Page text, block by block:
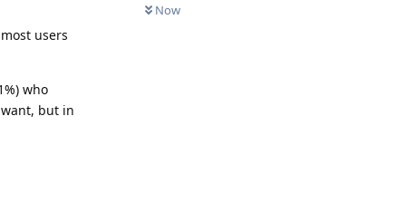
Now
users
who
but in